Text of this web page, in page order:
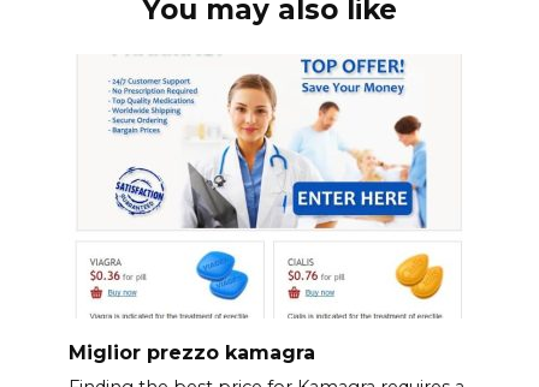
You may also like
Miglior prezzo kamagra